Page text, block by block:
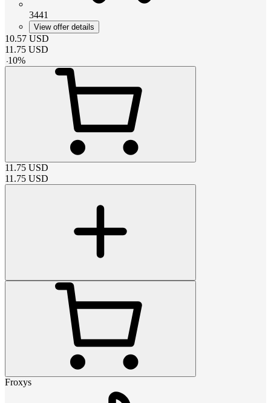
3441
View offer details
10.57 USD
11.75 USD
-10%
11.75 USD
11.75 USD
Froxys